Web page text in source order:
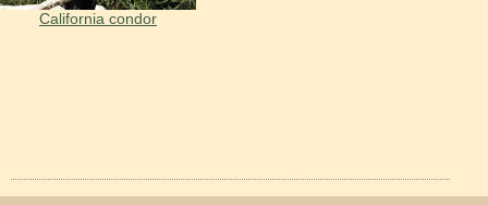
California condor